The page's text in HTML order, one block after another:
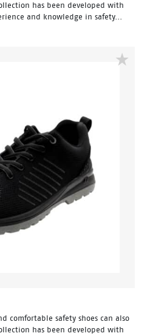
has been developed with
and knowledge in safety...
comfortable safety shoes can also
has been developed with